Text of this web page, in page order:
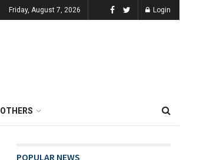
Friday, August 7, 2026 Login
OTHERS
POPULAR NEWS